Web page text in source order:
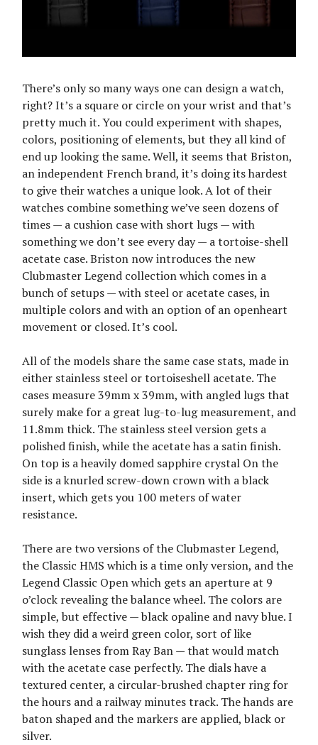
There’s only so many ways one can design a watch,
right? It’s a square or circle on your wrist and that’s
pretty much it. You could experiment with shapes,
colors, positioning of elements, but they all kind of
end up looking the same. Well, it seems that Briston,
an independent French brand, it’s doing its hardest
to give their watches a unique look. A lot of their
watches combine something we’ve seen dozens of
times — a cushion case with short lugs — with
something we don’t see every day — a tortoise-shell
acetate case. Briston now introduces the new
Clubmaster Legend collection which comes in a
bunch of setups — with steel or acetate cases, in
multiple colors and with an option of an openheart
movement or closed. It’s cool.
All of the models share the same case stats, made in
either stainless steel or tortoiseshell acetate. The
cases measure 39mm x 39mm, with angled lugs that
surely make for a great lug-to-lug measurement, and
11.8mm thick. The stainless steel version gets a
polished finish, while the acetate has a satin finish.
On top is a heavily domed sapphire crystal On the
side is a knurled screw-down crown with a black
insert, which gets you 100 meters of water
resistance.
There are two versions of the Clubmaster Legend,
the Classic HMS which is a time only version, and the
Legend Classic Open which gets an aperture at 9
o’clock revealing the balance wheel. The colors are
simple, but effective — black opaline and navy blue. I
wish they did a weird green color, sort of like
sunglass lenses from Ray Ban — that would match
with the acetate case perfectly. The dials have a
textured center, a circular-brushed chapter ring for
the hours and a railway minutes track. The hands are
baton shaped and the markers are applied, black or
silver.